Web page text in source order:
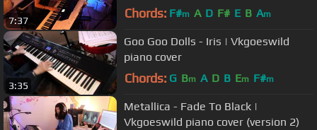
7:37
cover
Chords: F#m A D F# E B Am
3:35
Goo Goo Dolls - Iris | Vkgoeswild
piano cover
Chords: G Bm A D B Em F#m
Metallica - Fade To Black |
Vkgoeswild piano cover (version 2)